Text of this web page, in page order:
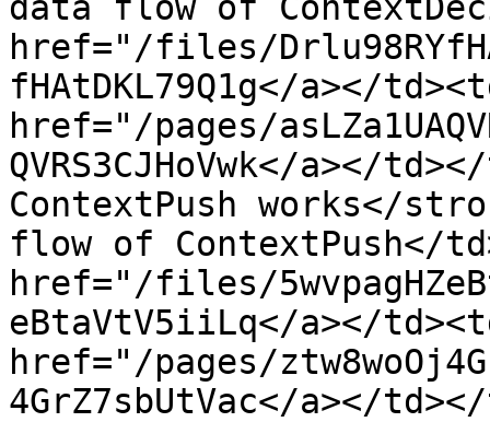
href="/files/
fHAtDKL79Q1g</a></
href="/pages/
QVRS3CJHoVwk</a></
ContextPush works</
flow of ContextPush</
href="/files/
eBtaVtV5iiLq</a></
href="/pages/
4GrZ7sbUtVac</a></